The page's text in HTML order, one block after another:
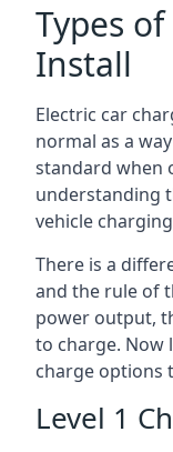
Types
Install
Electric car
normal as a
standard when
understanding
vehicle
There is a
and the rule of
power output,
to charge. Now
charge options
Level 1